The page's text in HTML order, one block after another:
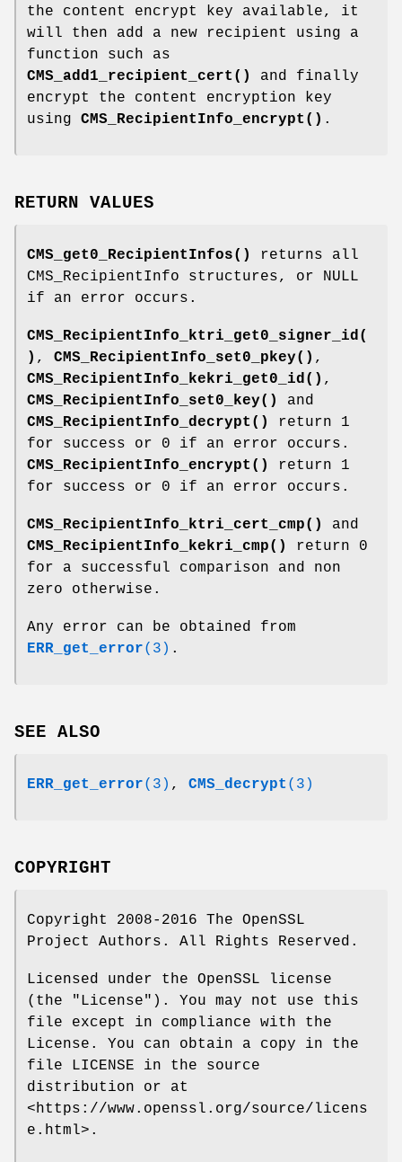
the content encrypt key available, it
will then add a new recipient using a
function such as
CMS_add1_recipient_cert()
and finally
encrypt the content encryption key
using CMS_RecipientInfo_encrypt() .
RETURN VALUES
CMS_get0_RecipientInfos()
returns all
CMS_RecipientInfo structures, or NULL
if an error occurs.
CMS_RecipientInfo_ktri_get0_signer_id(
) , CMS_RecipientInfo_set0_pkey() ,
CMS_RecipientInfo_kekri_get0_id() ,
CMS_RecipientInfo_set0_key()
and
CMS_RecipientInfo_decrypt()
return 1
for success or 0 if an error occurs.
CMS_RecipientInfo_encrypt()
return 1
for success or 0 if an error occurs.
CMS_RecipientInfo_ktri_cert_cmp()
and
CMS_RecipientInfo_kekri_cmp()
return 0
for a successful comparison and non
zero otherwise.
Any error can be obtained from
ERR_get_error(3) .
SEE ALSO
ERR_get_error(3) , CMS_decrypt (3)
COPYRIGHT
Copyright 2008-2016 The OpenSSL
Project Authors. All Rights Reserved.
Licensed under the OpenSSL license
(the "License"). You may not use this
file except in compliance with the
License. You can obtain a copy in the
file LICENSE in the source
distribution or at
<https://www.openssl.org/source/licens
e.html>.